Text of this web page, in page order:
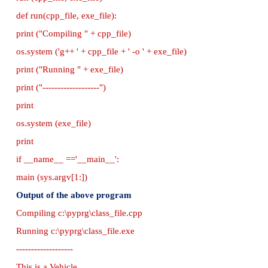
}
// Save this file as inheri_cpp.cpp
#Save the File as classpy.py
#Python classpy.py -i inheri_cpp command to
program
import sys, os, getopt
def main (argv):
exe_file = ''